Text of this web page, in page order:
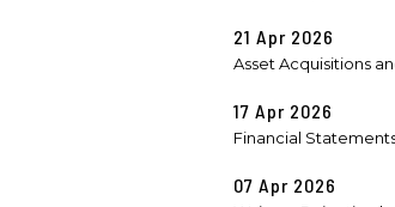
21 Apr 2026
Asset Acquisitions
17 Apr 2026
Financial
07 Apr 2026